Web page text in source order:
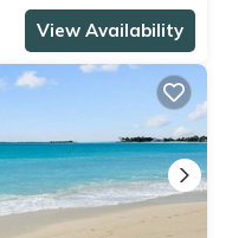
View Availability